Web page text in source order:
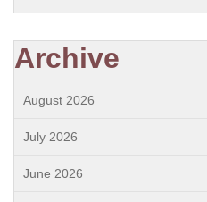
Archive
August 2026
July 2026
June 2026